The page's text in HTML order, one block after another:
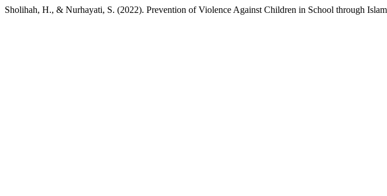
Sholihah, H., & Nurhayati, S. (2022). Prevention of Violence Against Children in School through